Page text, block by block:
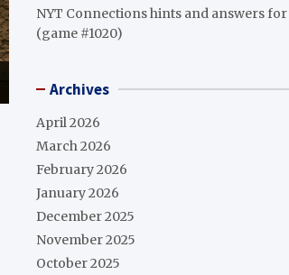
NYT Connections hints and answers
(game #1020)
Archives
April 2026
March 2026
February 2026
January 2026
December 2025
November 2025
October 2025